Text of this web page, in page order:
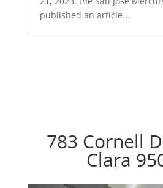
published an article...
783 Cornell
Clara